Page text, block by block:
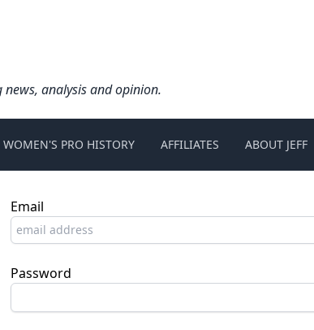
analysis and opinion.
WOMEN'S PRO HISTORY AFFILIATES ABOUT JEFF
Email
Password